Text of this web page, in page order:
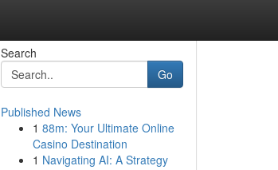
Search
Go
Published News
1 88m: Your Ultimate Online
Casino Destination
1 Navigating AI: A Strategy